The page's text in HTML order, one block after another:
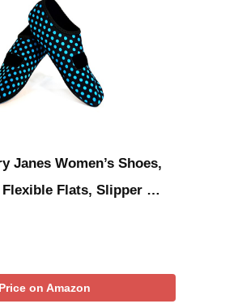
Janes Women’s Shoes,
Flexible Flats, Slipper …
Price on Amazon